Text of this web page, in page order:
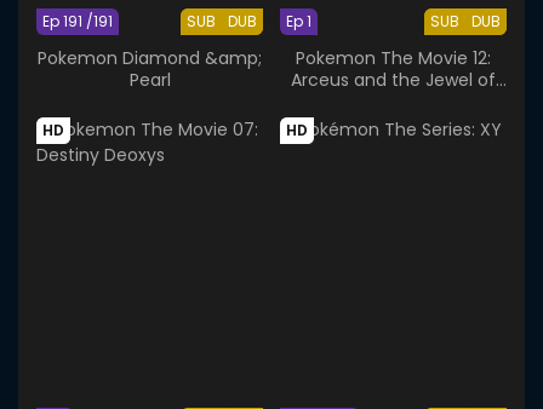
SUB DUB
Ep 191 /191
Pokemon Diamond &amp;
Pearl
SUB DUB
Ep 1
Pokemon The Movie 12:
Arceus and the Jewel of
HD HD